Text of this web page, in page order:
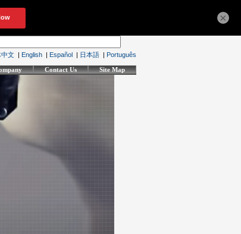
中文 | English | Español | 日本語 | Português
Contact Us Site Map
×